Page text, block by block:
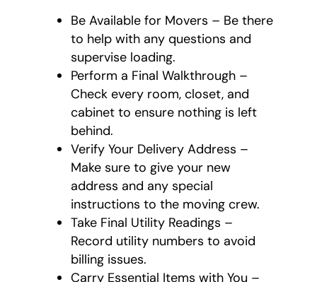
Be Available for Movers – Be there
to help with any questions and
supervise loading.
Perform a Final Walkthrough –
Check every room, closet, and
cabinet to ensure nothing is left
behind.
Verify Your Delivery Address –
Make sure to give your new
address and any special
instructions to the moving crew.
Take Final Utility Readings –
Record utility numbers to avoid
billing issues.
Carry Essential Items with You –